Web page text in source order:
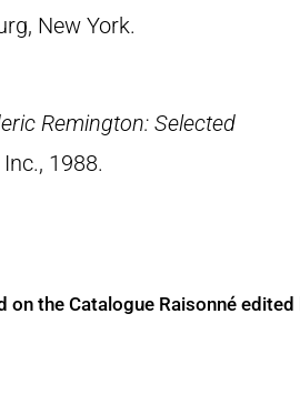
New York.
Remington: Selected
1988.
on the Catalogue Raisonné